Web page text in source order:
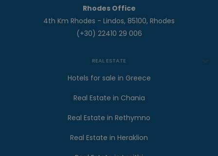
Rhodes Office
4th Km Rhodes - Lindos, 85100, Rhodes
(+30) 22410 29 006
REAL ESTATE
Hotels for sale in Greece
Real Estate in Chania
Real Estate in Rethymno
Real Estate in Heraklion